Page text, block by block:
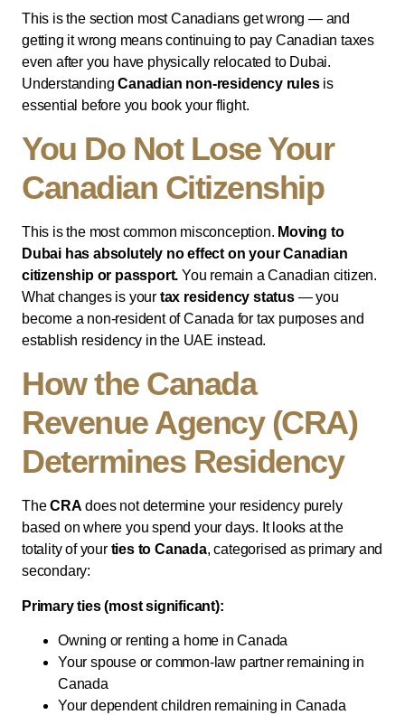
This is the section most Canadians get wrong — and
getting it wrong means continuing to pay Canadian taxes
even after you have physically relocated to Dubai.
UnderstandingCanadian non-residency rulesis
essential before you book your flight.
You Do Not Lose Your
Canadian Citizenship
This is the most common misconception. Moving to
Dubai has absolutely no effect on your Canadian
citizenship or passport. You remain a Canadian citizen.
What changes is your tax residency status— you
become a non-resident of Canada for tax purposes and
establish residency in the UAE instead.
How the Canada
Revenue Agency (CRA)
Determines Residency
TheCRA does not determine your residency purely
based on where you spend your days. It looks at the
totality of your ties to Canada, categorised as primary and
secondary:
Primary ties (most significant):
Owning or renting a home in Canada
Your spouse or common-law partner remaining in
Canada
Your dependent children remaining in Canada